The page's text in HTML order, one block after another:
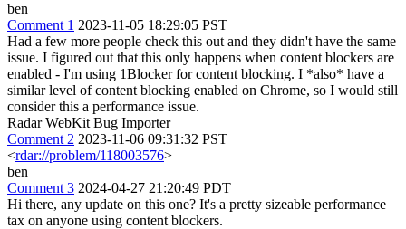
ben
Comment 1 2023-11-05 18:29:05 PST
Had a few more people check this out and they didn't have the same
issue. I figured out that this only happens when content blockers are
enabled - I'm using 1Blocker for content blocking. I *also* have a
similar level of content blocking enabled on Chrome, so I would still
consider this a performance issue.
Radar WebKit Bug Importer
Comment 2 2023-11-06 09:31:32 PST
<rdar://problem/118003576>
ben
Comment 3 2024-04-27 21:20:49 PDT
Hi there, any update on this one? It's a pretty sizeable performance
tax on anyone using content blockers.